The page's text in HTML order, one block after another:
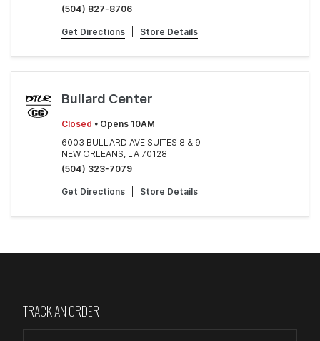
(504) 827-8706
Get Directions Store Details
Bullard Center
Closed • Opens 10AM
6003 BULLARD AVE.SUITES 8 & 9
NEW ORLEANS, LA 70128
(504) 323-7079
Get Directions Store Details
TRACK AN ORDER